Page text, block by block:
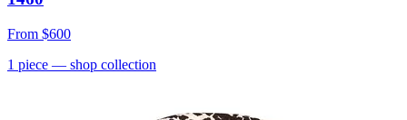
From $600
1 piece — shop collection